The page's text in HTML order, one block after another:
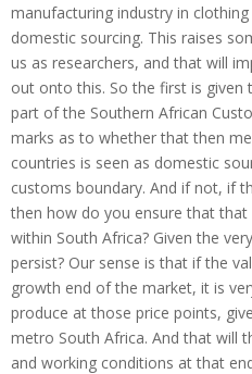
manufacturing industry in
domestic sourcing. This raises
us as researchers, and that will
out onto this. So the first is given
part of the Southern African
marks as to whether that then
countries is seen as domestic
customs boundary. And if not, if
then how do you ensure that
within South Africa? Given the
persist? Our sense is that if the
growth end of the market, it is
produce at those price points,
metro South Africa. And that will
and working conditions at that